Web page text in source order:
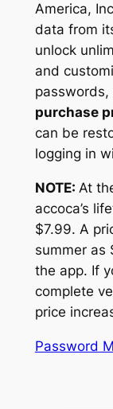
America,
data from
unlock
and
passwords,
purchase
can be
logging in
NOTE: At
accoca’s
$7.99. A
summer as
the app. If
complete
price
Password